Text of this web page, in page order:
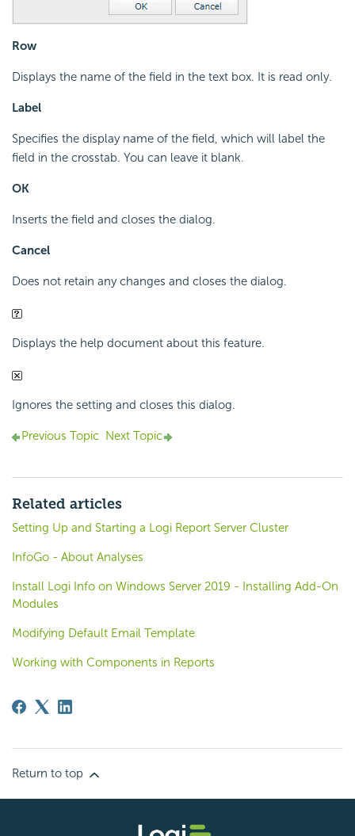
Row
Displays the name of the field in the text box. It is read only.
Label
Specifies the display name of the field, which will label the
field in the crosstab. You can leave it blank.
OK
Inserts the field and closes the dialog.
Cancel
Does not retain any changes and closes the dialog.
Displays the help document about this feature.
Ignores the setting and closes this dialog.
Previous Topic Next Topic
Related articles
Setting Up and Starting a Logi Report Server Cluster
InfoGo - About Analyses
Install Logi Info on Windows Server 2019 - Installing Add-On
Modules
Modifying Default Email Template
Working with Components in Reports
Return to top